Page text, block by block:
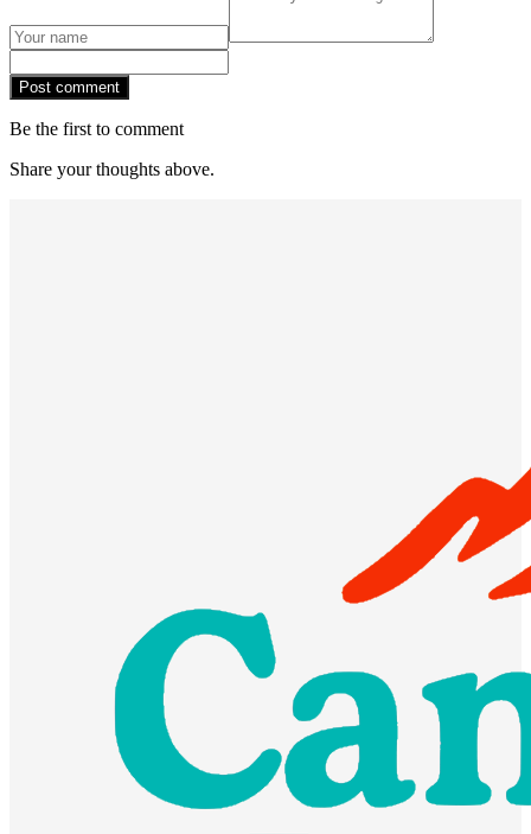
Post comment
Be the first to comment
Share your thoughts above.